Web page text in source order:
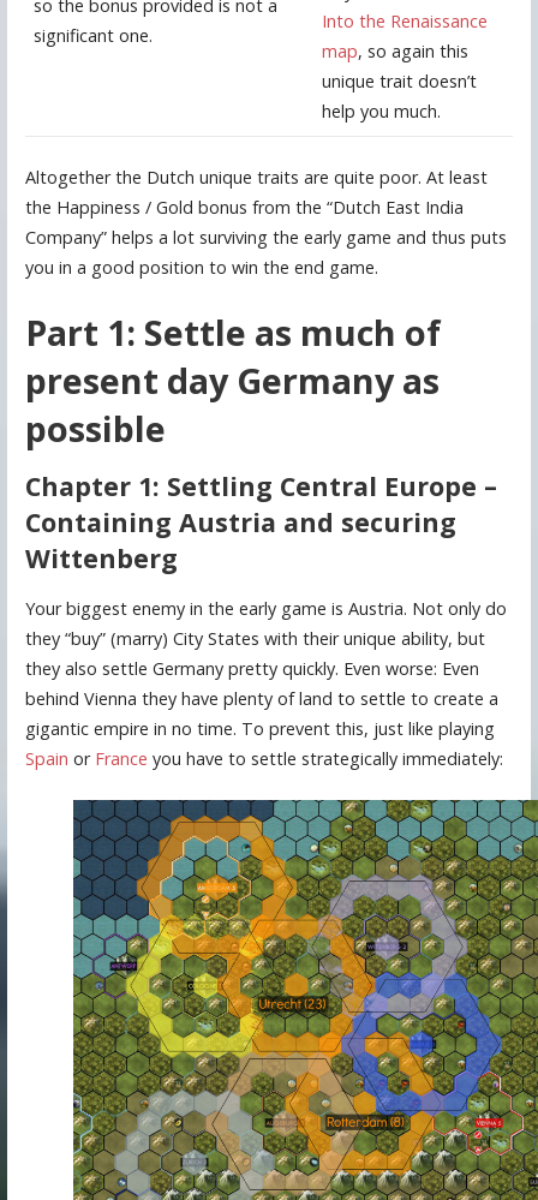
so the bonus provided is not a
significant one.
Into the Renaissance
map, so again this
unique trait doesn’t
help you much.
Altogether the Dutch unique traits are quite poor. At least
the Happiness / Gold bonus from the “Dutch East India
Company” helps a lot surviving the early game and thus puts
you in a good position to win the end game.
Part 1: Settle as much of
present day Germany as
possible
Chapter 1: Settling Central Europe –
Containing Austria and securing
Wittenberg
Your biggest enemy in the early game is Austria. Not only do
they “buy” (marry) City States with their unique ability, but
they also settle Germany pretty quickly. Even worse: Even
behind Vienna they have plenty of land to settle to create a
gigantic empire in no time. To prevent this, just like playing
Spain or France you have to settle strategically immediately: